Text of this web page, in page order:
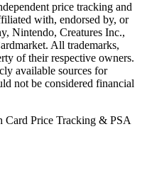
price tracking and
with, endorsed by, or
Nintendo, Creatures Inc.,
All trademarks,
of their respective owners.
available sources for
not be considered financial
Card Price Tracking & PSA